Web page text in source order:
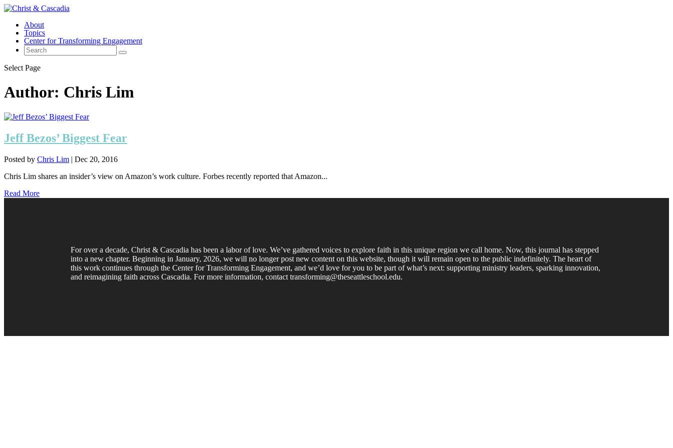
About
Topics
Center for Transforming Engagement
Select Page
Author: Chris Lim
Jeff Bezos’ Biggest Fear
Posted by Chris Lim | Dec 20, 2016
Chris Lim shares an insider’s view on Amazon’s work culture. Forbes recently reported that Amazon...
Read More
For over a decade, Christ & Cascadia has been a labor of love. We’ve gathered voices to explore faith in this unique region we call home. Now, this journal has stepped
into a new chapter. Beginning in January, 2026, we will no longer post new content on this website, though it will remain open to the public indefinitely. The heart of
this work continues through the Center for Transforming Engagement, and we’d love for you to be part of what’s next: supporting ministry leaders, sparking innovation,
and reimagining faith across Cascadia. For more information, contact transforming@theseattleschool.edu.